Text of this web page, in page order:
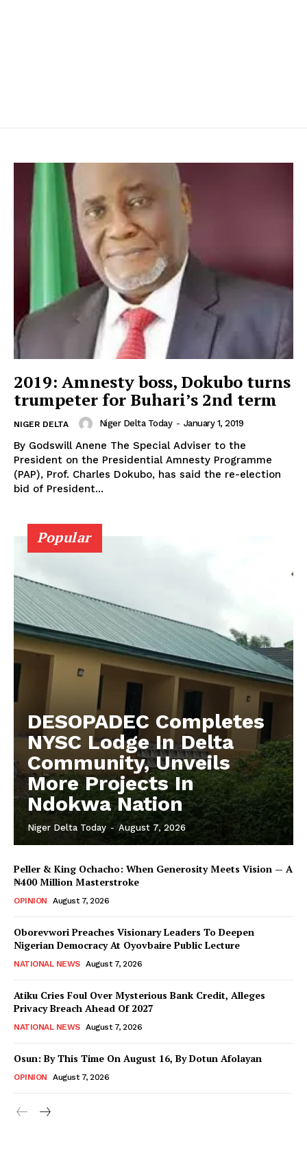
2019: Amnesty boss, Dokubo turns
trumpeter for Buhari’s 2nd term
NIGER DELTA Niger Delta Today - January 1, 2019
By Godswill Anene The Special Adviser to the
President on the Presidential Amnesty Programme
(PAP), Prof. Charles Dokubo, has said the re-election
bid of President...
Popular
DESOPADEC Completes
NYSC Lodge In Delta
Community, Unveils
More Projects In
Ndokwa Nation
Niger Delta Today - August 7, 2026
Peller & King Ochacho: When Generosity Meets Vision — A
₦400 Million Masterstroke
OPINION August 7, 2026
Oborevwori Preaches Visionary Leaders To Deepen
Nigerian Democracy At Oyovbaire Public Lecture
NATIONAL NEWS August 7, 2026
Atiku Cries Foul Over Mysterious Bank Credit, Alleges
Privacy Breach Ahead Of 2027
NATIONAL NEWS August 7, 2026
Osun: By This Time On August 16, ​By Dotun Afolayan
OPINION August 7, 2026